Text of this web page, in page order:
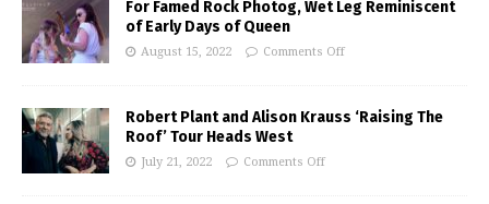
For Famed Rock Photog, Wet Leg Reminiscent
of Early Days of Queen
August 15, 2022 Comments Off
Robert Plant and Alison Krauss ‘Raising The
Roof’ Tour Heads West
July 21, 2022 Comments Off